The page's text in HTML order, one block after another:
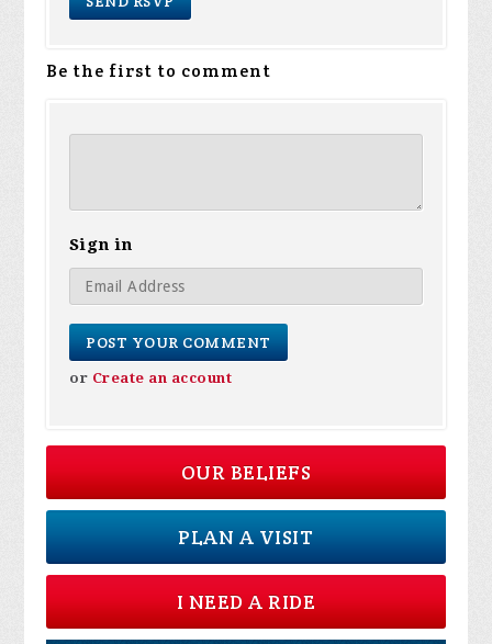
Be the first to comment
Sign in
or Create an account
OUR BELIEFS
PLAN A VISIT
I NEED A RIDE